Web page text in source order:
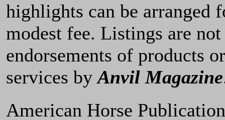
highlights can be arranged
modest fee. Listings are not
endorsements of products or
services byAnvil Magazine
American Horse